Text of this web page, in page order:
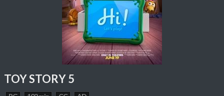
TOY STORY 5